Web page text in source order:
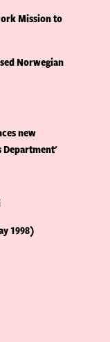
Mission to
Norwegian
new
1998)